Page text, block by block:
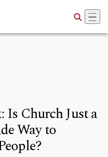
Is Church Just a
Way to